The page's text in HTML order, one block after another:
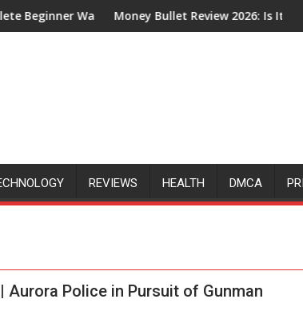
Walkthrough
Money Bullet Review 2026: Is It Legit or
REVIEWS HEALTH DMCA
Police in Pursuit of Gunman